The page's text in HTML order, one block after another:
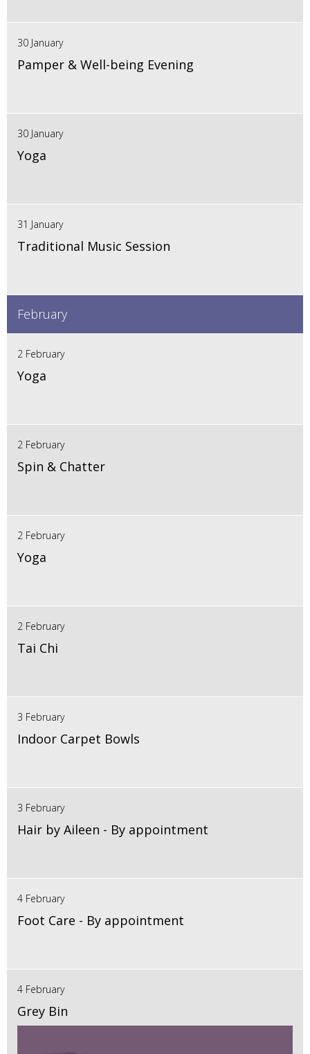
30 January
Pamper & Well-being Evening
30 January
Yoga
31 January
Traditional Music Session
February
2 February
Yoga
2 February
Spin & Chatter
2 February
Yoga
2 February
Tai Chi
3 February
Indoor Carpet Bowls
3 February
Hair by Aileen - By appointment
4 February
Foot Care - By appointment
4 February
Grey Bin